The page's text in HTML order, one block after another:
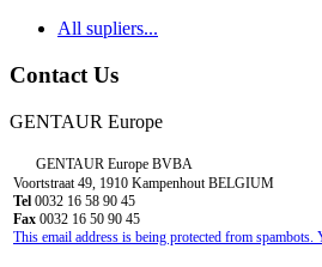
All supliers...
Contact Us
GENTAUR Europe
GENTAUR Europe BVBA
Voortstraat 49, 1910 Kampenhout BELGIUM
Tel 0032 16 58 90 45
Fax 0032 16 50 90 45
This email address is being protected from spambots.